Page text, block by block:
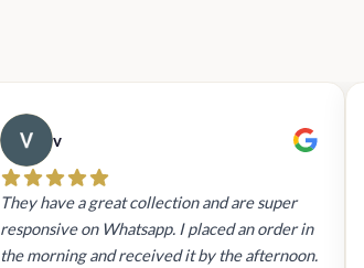
v
They have a great collection and are super
responsive on Whatsapp. I placed an order in
the morning and received it by the afternoon.